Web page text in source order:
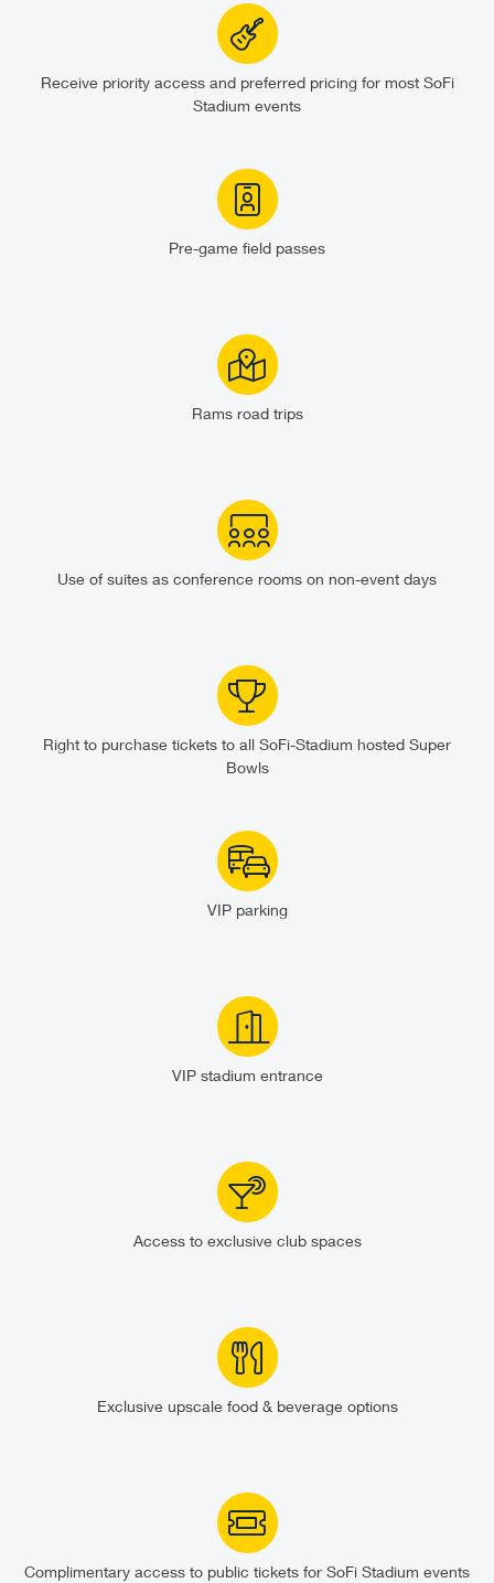
Receive priority access and preferred pricing for most SoFi
Stadium events
Pre-game field passes
Rams road trips
Use of suites as conference rooms on non-event days
Right to purchase tickets to all SoFi-Stadium hosted Super
Bowls
VIP parking
VIP stadium entrance
Access to exclusive club spaces
Exclusive upscale food & beverage options
Complimentary access to public tickets for SoFi Stadium events